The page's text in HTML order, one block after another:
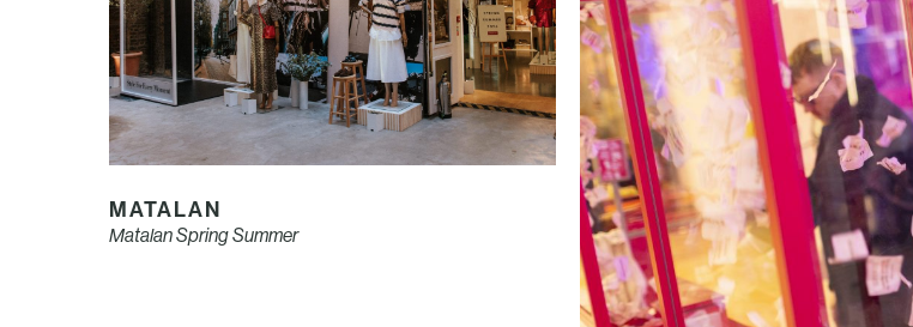
MATALAN
Matalan Spring Summer